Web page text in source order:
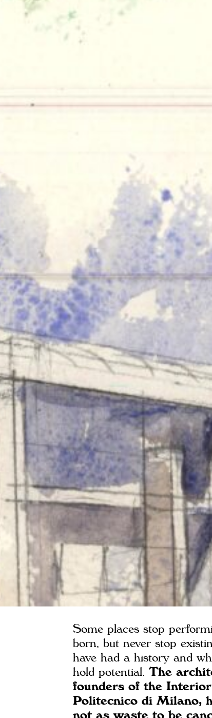
Some places stop
born, but never stop
have had a history and
hold potential. The
founders of the
Politecnico di Milano,
not as waste to be